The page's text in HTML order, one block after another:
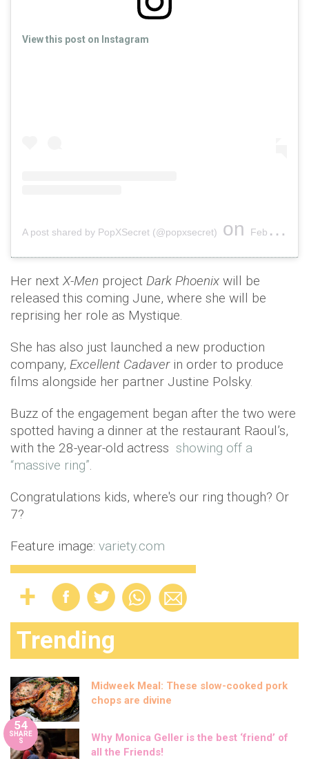
View this post on Instagram
A post shared by PopXSecret (@popxsecret) on Feb 6, 2019 at 1:01am PST
Her next X-Men project Dark Phoenix will be
released this coming June, where she will be
reprising her role as Mystique.
She has also just launched a new production
company, Excellent Cadaver in order to produce
films alongside her partner Justine Polsky.
Buzz of the engagement began after the two were
spotted having a dinner at the restaurant Raoul’s,
with the 28-year-old actress showing off a
“massive ring”.
Congratulations kids, where's our ring though? Or
7?
Feature image: variety.com
Trending
Midweek Meal: These slow-cooked pork
chops are divine
54
SHARE
S
Why Monica Geller is the best ‘friend’ of
all the Friends!